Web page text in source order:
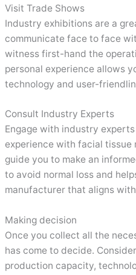
Visit Trade Shows
Industry exhibitions are a
communicate face to face
witness first-hand the
personal experience allows
technology and user-
Consult Industry Experts
Engage with industry
experience with facial tissue
guide you to make an
to avoid normal loss and
manufacturer that aligns
Making decision
Once you collect all the
has come to decide.
production capacity,